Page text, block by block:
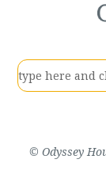
© Odyssey